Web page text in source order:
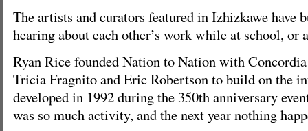
The artists and curators featured in Izhizkawe have
hearing about each other’s work while at school, or
Ryan Rice founded Nation to Nation with
Tricia Fragnito and Eric Robertson to build on the
developed in 1992 during the 350th anniversary
was so much activity, and the next year nothing